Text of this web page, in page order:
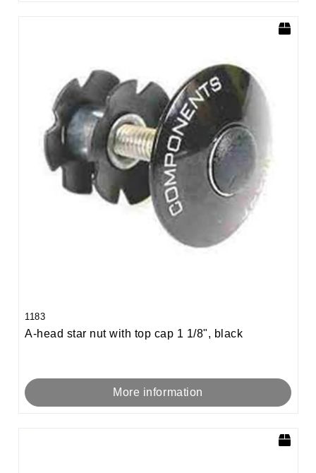
1183
A-head star nut with top cap 1 1/8", black
More information